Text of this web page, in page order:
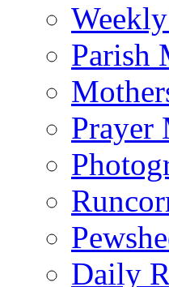
Parish
Prayer
Daily